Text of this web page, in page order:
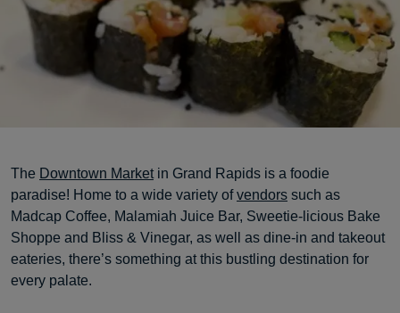
The Downtown Marketin Grand Rapids is a foodie
paradise! Home to a wide variety ofvendors such as
Madcap Coffee, Malamiah Juice Bar, Sweetie-licious Bake
Shoppe and Bliss & Vinegar, as well as dine-in and takeout
eateries, there’s something at this bustling destination for
every palate.